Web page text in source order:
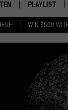
WIN $500
WICHITA FALLS'
LIVE
PLAYLIST
RECENTLY